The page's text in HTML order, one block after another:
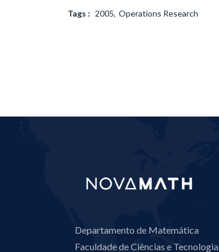
Tags : 2005 Operations Research
Departamento de Matemática
Faculdade de Ciências e Tecnologia